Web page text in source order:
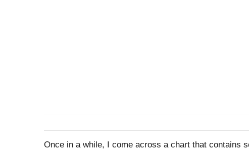
Once in a while, I come across a chart that contains